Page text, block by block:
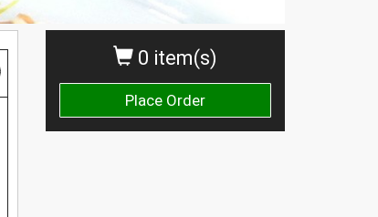
0 item(s)
Place Order